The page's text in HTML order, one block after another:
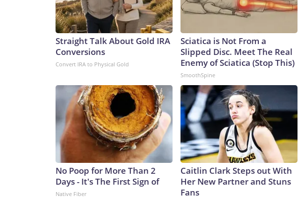
Straight Talk About Gold IRA
Conversions
Convert IRA to Physical Gold
Sciatica is Not From a
Slipped Disc. Meet The Real
Enemy of Sciatica (Stop This)
SmoothSpine
No Poop for More Than 2
Days - It's The First Sign of
Native Fiber
Caitlin Clark Steps out With
Her New Partner and Stuns
Fans